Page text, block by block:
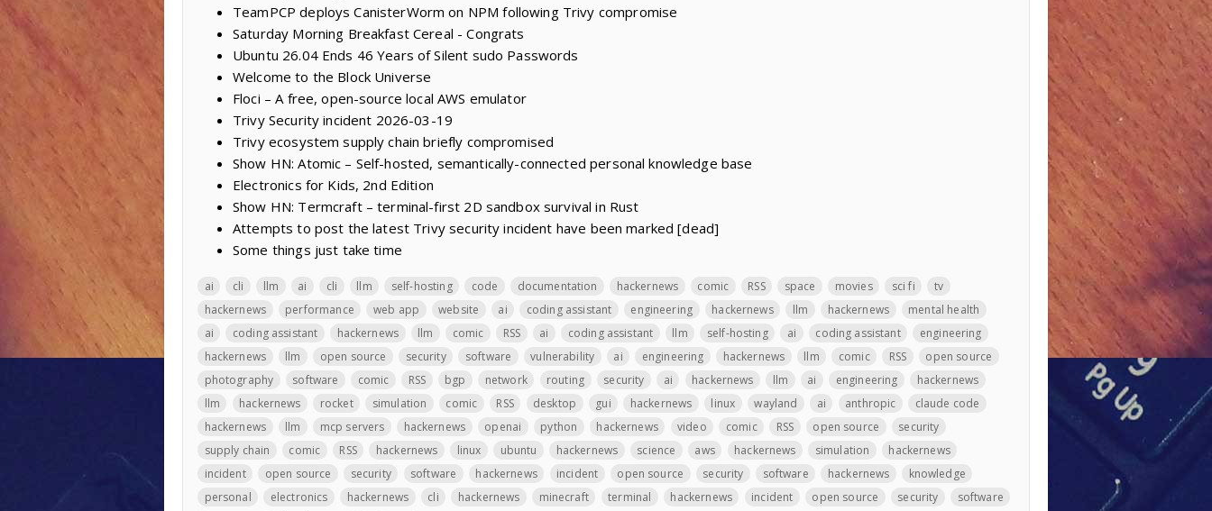
TeamPCP deploys CanisterWorm on NPM following Trivy compromise
Saturday Morning Breakfast Cereal - Congrats
Ubuntu 26.04 Ends 46 Years of Silent sudo Passwords
Welcome to the Block Universe
Floci – A free, open-source local AWS emulator
Trivy Security incident 2026-03-19
Trivy ecosystem supply chain briefly compromised
Show HN: Atomic – Self-hosted, semantically-connected personal knowledge base
Electronics for Kids, 2nd Edition
Show HN: Termcraft – terminal-first 2D sandbox survival in Rust
Attempts to post the latest Trivy security incident have been marked [dead]
Some things just take time
ai cli llm ai cli llm self-hosting code documentation hackernews comic RSS space movies sci fi
tv
hackernews
performance web app website ai coding assistant engineering hackernews llm hackernews
mental health
ai
coding assistant hackernews llm comic RSS ai coding assistant llm self-hosting ai coding assistant
engineering
hackernews
llm open source security software vulnerability ai engineering hackernews llm comic RSS
open source
photography
software comic RSS bgp network routing security ai hackernews llm ai engineering
hackernews
llm
hackernews rocket simulation comic RSS desktop gui hackernews linux wayland ai anthropic
claude code
hackernews
llm mcp servers hackernews openai python hackernews video comic RSS open source
security
supply chain
comic RSS hackernews linux ubuntu hackernews science aws hackernews simulation
hackernews
incident
open source security software hackernews incident open source security software hackernews
knowledge
personal
electronics hackernews cli hackernews minecraft terminal hackernews incident open source security
software